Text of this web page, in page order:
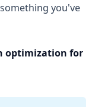
you've
optimization for